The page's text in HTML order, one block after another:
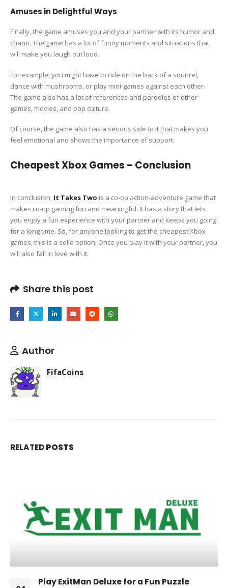
Amuses in Delightful Ways
Finally, the game amuses you and your partner with its humor and
charm. The game has a lot of funny moments and situations that
will make you laugh out loud.
For example, you might have to ride on the back of a squirrel,
dance with mushrooms, or play mini-games against each other.
The game also has a lot of references and parodies of other
games, movies, and pop culture.
Of course, the game also has a serious side to it that makes you
feel emotional and shows the importance of support.
Cheapest Xbox Games – Conclusion
In conclusion, It Takes Two is a co-op action-adventure game that
makes co-op gaming fun and meaningful. It has a story that lets
you enjoy a fun experience with your partner and keeps you going
for a long time. So, for anyone looking to get the cheapest Xbox
games, this is a solid option. Once you play it with your partner, you
will also fall in love with it.
Share this post
Author
FifaCoins
RELATEDPOSTS
Play ExitMan Deluxe for a Fun Puzzle